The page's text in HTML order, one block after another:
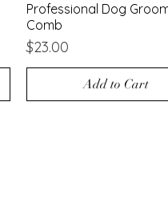
Quick View
Professional Dog
Comb
Price
$23.00
Add to Cart